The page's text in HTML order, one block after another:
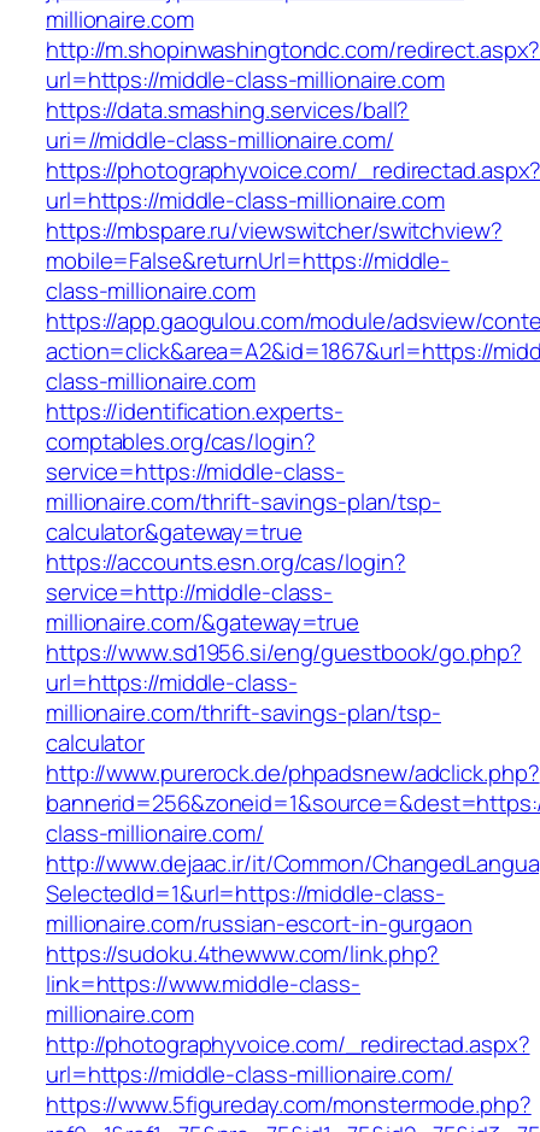
millionaire.com
http://m.shopinwashingtondc.com/redirect.aspx?
url=https://middle-class-millionaire.com
https://data.smashing.services/ball?
uri=//middle-class-millionaire.com/
https://photographyvoice.com/
url=https://middle-class-millionaire.com
https://mbspare.ru/viewswitcher/switchview?
mobile=False&returnUrl=https://middle-
class-millionaire.com
https://app.gaogulou.com/module/adsview/
action=click&area=A2&id=1867&url=https://
class-millionaire.com
https://identification.experts-
comptables.org/cas/login?
service=https://middle-class-
millionaire.com/thrift-savings-plan/tsp-
calculator&gateway=true
https://accounts.esn.org/cas/login?
service=http://middle-class-
millionaire.com/&gateway=true
https://www.sd1956.si/eng/guestbook/go.php?
url=https://middle-class-
millionaire.com/thrift-savings-plan/tsp-
calculator
http://www.purerock.de/phpadsnew/adclick.php?
class-millionaire.com/
http://www.dejaac.ir/it/Common/
SelectedId=1&url=https://middle-class-
millionaire.com/russian-escort-in-gurgaon
https://sudoku.4thewww.com/link.php?
link=https://www.middle-class-
millionaire.com
http://photographyvoice.com/_redirectad.aspx?
url=https://middle-class-millionaire.com/
https://www.5figureday.com/monstermode.php?